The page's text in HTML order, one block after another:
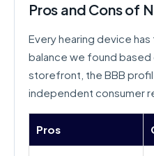
Pros and Cons of
Every hearing device
balance we found
storefront, the BBB
independent consumer
Pros